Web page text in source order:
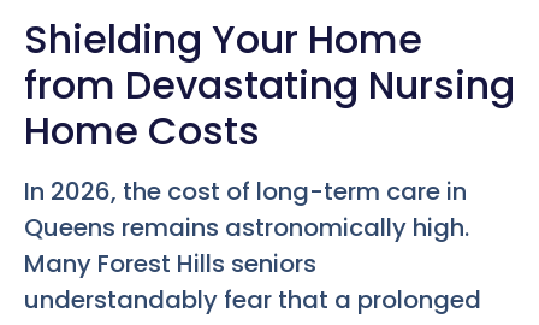
Shielding Your Home
from Devastating Nursing
Home Costs
In 2026, the cost of long-term care in
Queens remains astronomically high.
Many Forest Hills seniors
understandably fear that a prolonged